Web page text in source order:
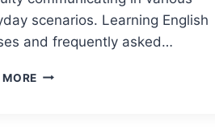
scenarios. Learning English
and frequently asked…